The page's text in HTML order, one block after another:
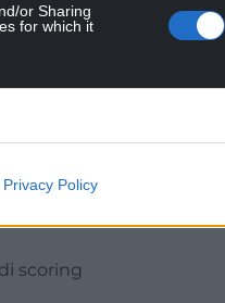
or Sharing
for which it
Privacy Policy
to
10
want at
scoring